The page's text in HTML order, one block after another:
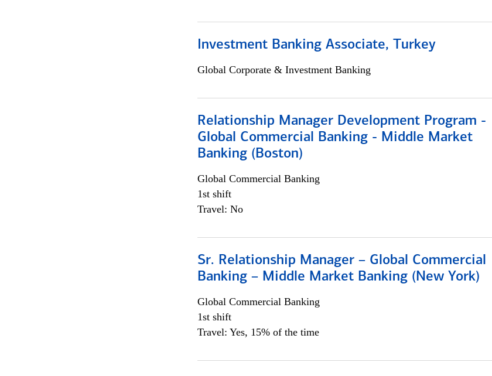
Investment Banking Associate, Turkey
Global Corporate & Investment Banking
Relationship Manager Development Program -
Global Commercial Banking - Middle Market
Banking (Boston)
Global Commercial Banking
1st shift
Travel: No
Sr. Relationship Manager – Global Commercial
Banking – Middle Market Banking (New York)
Global Commercial Banking
1st shift
Travel: Yes, 15% of the time